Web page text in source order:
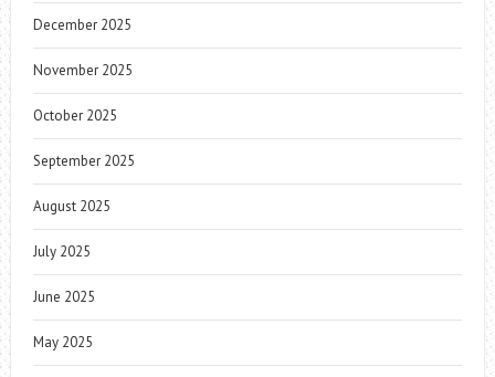
December 2025
November 2025
October 2025
September 2025
August 2025
July 2025
June 2025
May 2025